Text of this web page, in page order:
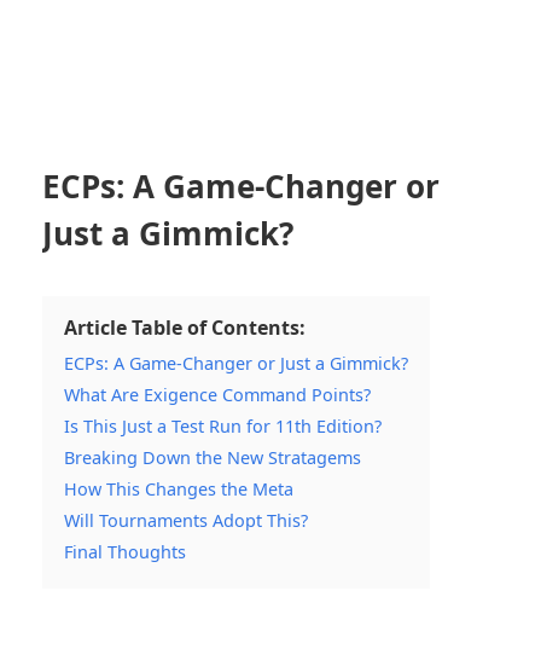
ECPs: A Game-Changer or
Just a Gimmick?
Article Table of Contents:
ECPs: A Game-Changer or Just a Gimmick?
What Are Exigence Command Points?
Is This Just a Test Run for 11th Edition?
Breaking Down the New Stratagems
How This Changes the Meta
Will Tournaments Adopt This?
Final Thoughts